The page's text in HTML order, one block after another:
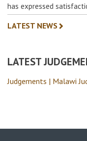
has expressed
LATEST NEWS
LATEST
Judgements | Malawi